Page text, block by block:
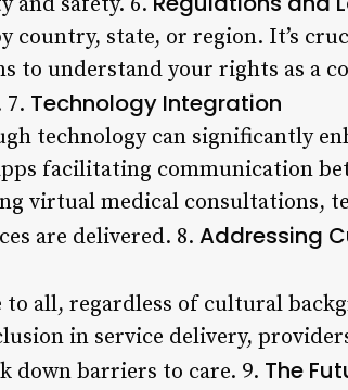
country, state, or region. It’s
to understand your rights as a
7. Technology Integration
technology can significantly
facilitating communication
virtual medical consultations,
are delivered. 8. Addressing
to all, regardless of cultural
in service delivery,
down barriers to care. 9. The